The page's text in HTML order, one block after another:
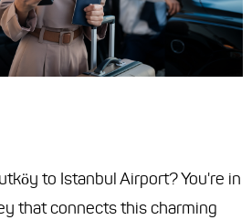
to Istanbul Airport? You're in
that connects this charming